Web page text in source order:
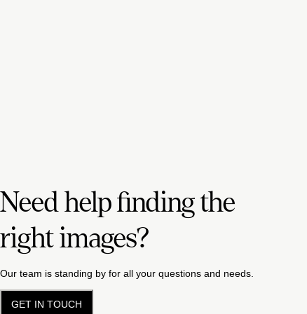
Need help finding the
right images?
Our team is standing by for all your questions and needs.
GET IN TOUCH